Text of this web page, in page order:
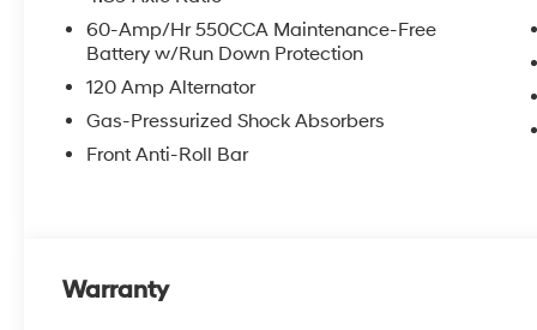
Power steering, Power windows, Premium Cloth
impact airbag, Rear window defroster, Remote
sensing steering, Spoiler, Steering wheel mounted
wheel, Tilt steering wheel, Traction control, Trip
7.0J Alloy Gloss Black w/Dark Finish.
60-Amp/Hr 550CCA Maintenance-Free
Battery w/Run Down Protection
120 Amp Alternator
Gas-Pressurized Shock Absorbers
Front Anti-Roll Bar
Warranty